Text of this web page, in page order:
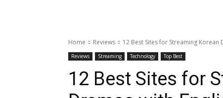
Home Reviews 12 Best Sites for Streaming Korean
Reviews Streaming Technology Top Best
12 Best Sites for